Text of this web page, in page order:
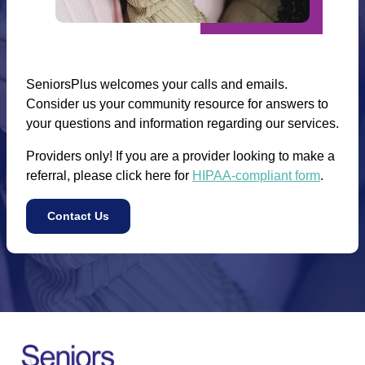
SeniorsPlus welcomes your calls and emails.
Consider us your community resource for answers to
your questions and information regarding our services.
Providers only! If you are a provider looking to make a
referral, please click here for HIPAA-compliant form.
Contact Us